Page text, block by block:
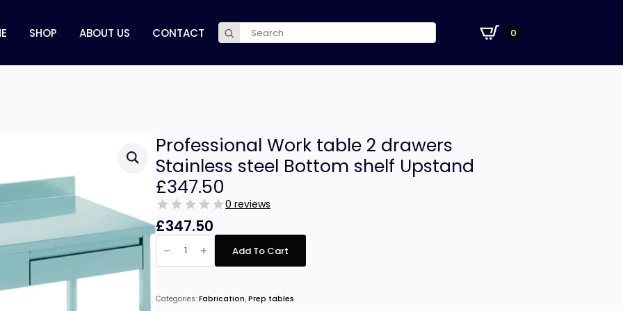
SHOP ABOUT US CONTACT
Search
for:
0
Professional Work table 2 drawers
Stainless steel Bottom shelf Upstand
£347.50
0 reviews
£347.50
Professional
Work
2
steel
Bottom
Add To Cart
Categories: Fabrication, Prep tables